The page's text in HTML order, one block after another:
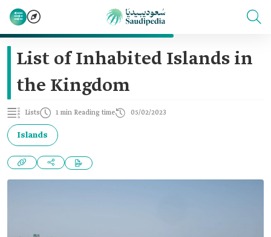
List of Inhabited Islands in
the Kingdom
Lists 1 min Reading time 05/02/2023
Islands